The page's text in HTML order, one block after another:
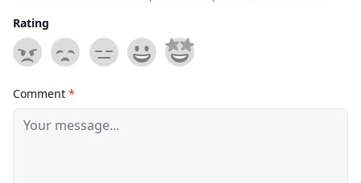
Rating
Comment *